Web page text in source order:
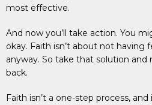
most effective.
And now you’ll take action. You
okay. Faith isn’t about not having
anyway. So take that solution
back.
Faith isn’t a one-step process,